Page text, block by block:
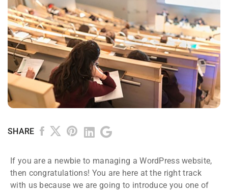
SHARE
If you are a newbie to managing a WordPress website,
then congratulations! You are here at the right track
with us because we are going to introduce you one of